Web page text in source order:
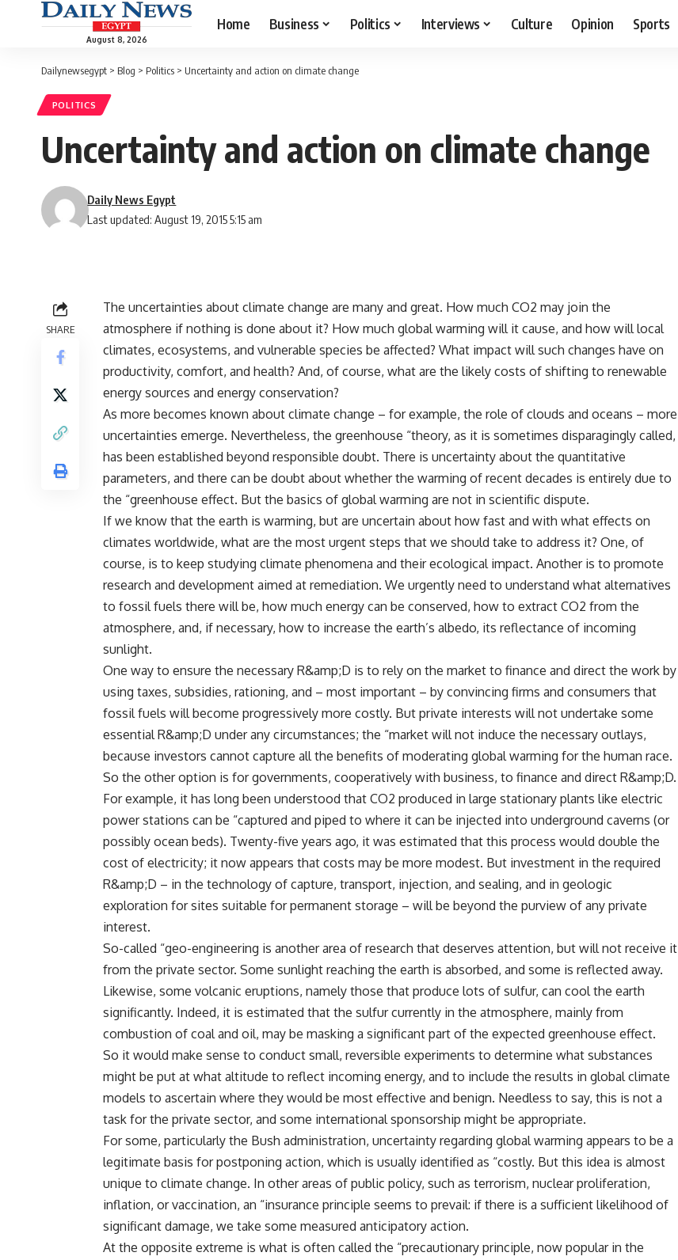
August 8, 2026
Home Business Politics Interviews Culture Opinion Sports
Dailynewsegypt > Blog > Politics > Uncertainty and action on climate change
POLITICS
Uncertainty and action on climate change
Last updated: August 19, 2015 5:15 am
Daily News Egypt
SHARE
The uncertainties about climate change are many and great. How much CO2 may join the
atmosphere if nothing is done about it? How much global warming will it cause, and how will local
climates, ecosystems, and vulnerable species be affected? What impact will such changes have on
productivity, comfort, and health? And, of course, what are the likely costs of shifting to renewable
energy sources and energy conservation?
As more becomes known about climate change – for example, the role of clouds and oceans – more
uncertainties emerge. Nevertheless, the greenhouse “theory, as it is sometimes disparagingly called,
has been established beyond responsible doubt. There is uncertainty about the quantitative
parameters, and there can be doubt about whether the warming of recent decades is entirely due to
the “greenhouse effect. But the basics of global warming are not in scientific dispute.
If we know that the earth is warming, but are uncertain about how fast and with what effects on
climates worldwide, what are the most urgent steps that we should take to address it? One, of
course, is to keep studying climate phenomena and their ecological impact. Another is to promote
research and development aimed at remediation. We urgently need to understand what alternatives
to fossil fuels there will be, how much energy can be conserved, how to extract CO2 from the
atmosphere, and, if necessary, how to increase the earth’s albedo, its reflectance of incoming
sunlight.
One way to ensure the necessary R&amp;D is to rely on the market to finance and direct the work by
using taxes, subsidies, rationing, and – most important – by convincing firms and consumers that
fossil fuels will become progressively more costly. But private interests will not undertake some
essential R&amp;D under any circumstances; the “market will not induce the necessary outlays,
because investors cannot capture all the benefits of moderating global warming for the human race.
So the other option is for governments, cooperatively with business, to finance and direct R&amp;D.
For example, it has long been understood that CO2 produced in large stationary plants like electric
power stations can be “captured and piped to where it can be injected into underground caverns (or
possibly ocean beds). Twenty-five years ago, it was estimated that this process would double the
cost of electricity; it now appears that costs may be more modest. But investment in the required
R&amp;D – in the technology of capture, transport, injection, and sealing, and in geologic
exploration for sites suitable for permanent storage – will be beyond the purview of any private
interest.
So-called “geo-engineering is another area of research that deserves attention, but will not receive it
from the private sector. Some sunlight reaching the earth is absorbed, and some is reflected away.
Likewise, some volcanic eruptions, namely those that produce lots of sulfur, can cool the earth
significantly. Indeed, it is estimated that the sulfur currently in the atmosphere, mainly from
combustion of coal and oil, may be masking a significant part of the expected greenhouse effect.
So it would make sense to conduct small, reversible experiments to determine what substances
might be put at what altitude to reflect incoming energy, and to include the results in global climate
models to ascertain where they would be most effective and benign. Needless to say, this is not a
task for the private sector, and some international sponsorship might be appropriate.
For some, particularly the Bush administration, uncertainty regarding global warming appears to be a
legitimate basis for postponing action, which is usually identified as “costly. But this idea is almost
unique to climate change. In other areas of public policy, such as terrorism, nuclear proliferation,
inflation, or vaccination, an “insurance principle seems to prevail: if there is a sufficient likelihood of
significant damage, we take some measured anticipatory action.
At the opposite extreme is what is often called the “precautionary principle, now popular in the